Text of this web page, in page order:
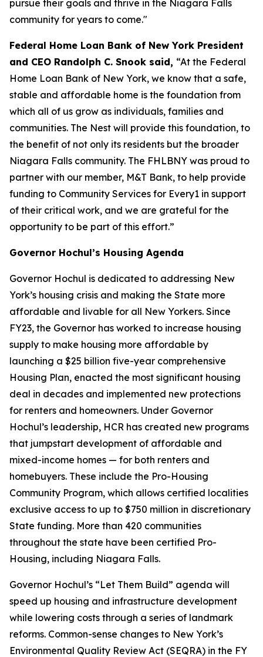
pursue their goals and thrive in the Niagara Falls
community for years to come."
Federal Home Loan Bank of New York President
and CEO Randolph C. Snook said, “At the Federal
Home Loan Bank of New York, we know that a safe,
stable and affordable home is the foundation from
which all of us grow as individuals, families and
communities. The Nest will provide this foundation, to
the benefit of not only its residents but the broader
Niagara Falls community. The FHLBNY was proud to
partner with our member, M&T Bank, to help provide
funding to Community Services for Every1 in support
of their critical work, and we are grateful for the
opportunity to be part of this effort.”
Governor Hochul’s Housing Agenda
Governor Hochul is dedicated to addressing New
York’s housing crisis and making the State more
affordable and livable for all New Yorkers. Since
FY23, the Governor has worked to increase housing
supply to make housing more affordable by
launching a $25 billion five-year comprehensive
Housing Plan, enacted the most significant housing
deal in decades and implemented new protections
for renters and homeowners. Under Governor
Hochul’s leadership, HCR has created new programs
that jumpstart development of affordable and
mixed-income homes — for both renters and
homebuyers. These include the Pro-Housing
Community Program, which allows certified localities
exclusive access to up to $750 million in discretionary
State funding. More than 420 communities
throughout the state have been certified Pro-
Housing, including Niagara Falls.
Governor Hochul’s “Let Them Build” agenda will
speed up housing and infrastructure development
while lowering costs through a series of landmark
reforms. Common-sense changes to New York’s
Environmental Quality Review Act (SEQRA) in the FY